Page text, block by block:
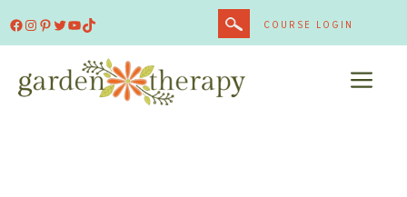
Facebook
Instagram
Pinterest
Twitter
YouTube
TikTok COURSE LOGIN